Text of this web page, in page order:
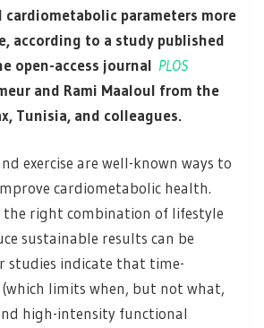
parameters more
according to a study published
open-access journal PLOS
and Rami Maaloul from the
Tunisia, and colleagues.
exercise are well-known ways to
cardiometabolic health.
the right combination of lifestyle
sustainable results can be
studies indicate that time-
limits when, but not what,
high-intensity functional